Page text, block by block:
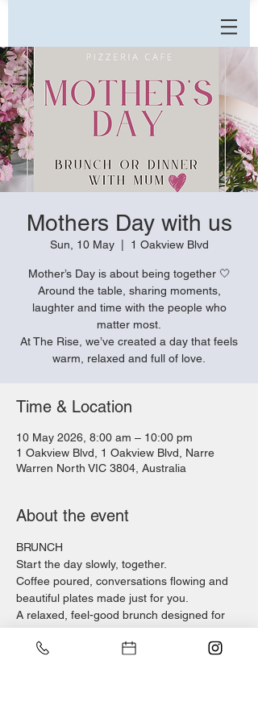
Mothers Day with us
Sun, 10 May
  |
1 Oakview Blvd
Mother’s Day is about being together 🤍
Around the table, sharing moments,
laughter and time with the people who
matter most.
At The Rise, we’ve created a day that feels
warm, relaxed and full of love.
Time & Location
10 May 2026, 8:00 am – 10:00 pm
1 Oakview Blvd, 1 Oakview Blvd, Narre
Warren North VIC 3804, Australia
About the event
BRUNCH
Start the day slowly, together.
Coffee poured, conversations flowing and
beautiful plates made just for you.
A relaxed, feel-good brunch designed for
families to sit, connect and enjoy the
moment.